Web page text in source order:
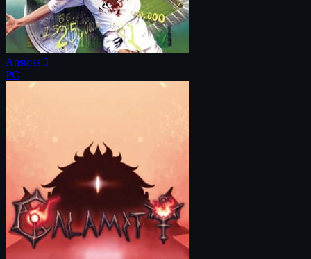
Anstoss 3
PC